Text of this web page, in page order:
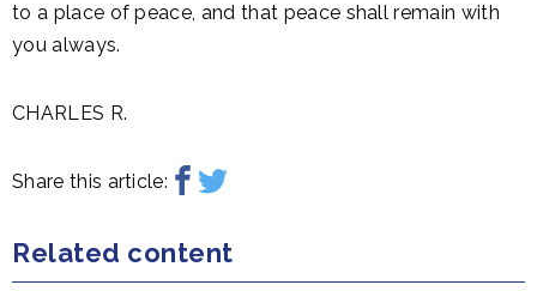
to a place of peace, and that peace shall remain with
you always.
CHARLES R.
Share this article:
Related content